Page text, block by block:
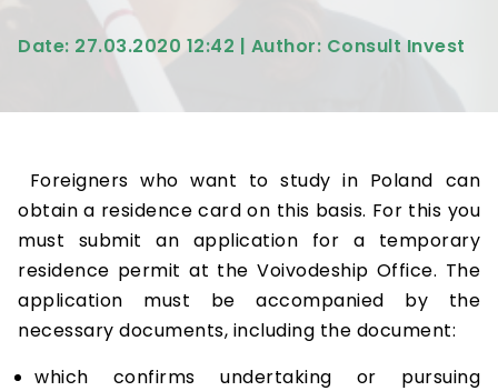
Date: 27.03.2020 12:42 | Author: Consult Invest
Foreigners who want to study in Poland can
obtain a residence card on this basis. For this you
must submit an application for a temporary
residence permit at the Voivodeship Office. The
application must be accompanied by the
necessary documents, including the document:
which confirms undertaking or pursuing